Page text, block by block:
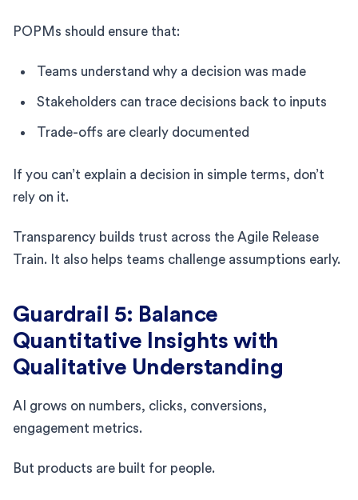
POPMs should ensure that:
Teams understand why a decision was made
Stakeholders can trace decisions back to inputs
Trade-offs are clearly documented
If you can’t explain a decision in simple terms, don’t
rely on it.
Transparency builds trust across the Agile Release
Train. It also helps teams challenge assumptions early.
Guardrail 5: Balance
Quantitative Insights with
Qualitative Understanding
AI grows on numbers, clicks, conversions,
engagement metrics.
But products are built for people.